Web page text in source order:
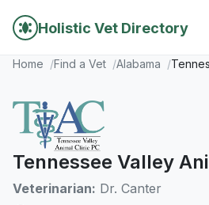
Holistic Vet Directory
Home Find a Vet Alabama
Tennessee Valley
Veterinarian: Dr. Canter